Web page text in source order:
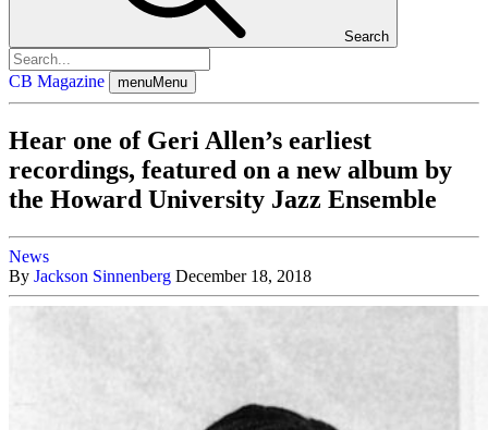
Search
CB Magazine menuMenu
Hear one of Geri Allen’s earliest
recordings, featured on a new album by
the Howard University Jazz Ensemble
News
By Jackson Sinnenberg December 18, 2018